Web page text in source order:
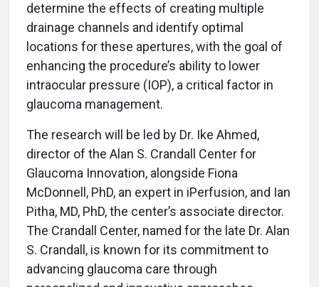
determine the effects of creating multiple
drainage channels and identify optimal
locations for these apertures, with the goal of
enhancing the procedure’s ability to lower
intraocular pressure (IOP), a critical factor in
glaucoma management.
The research will be led by Dr. Ike Ahmed,
director of the Alan S. Crandall Center for
Glaucoma Innovation, alongside Fiona
McDonnell, PhD, an expert in iPerfusion, and Ian
Pitha, MD, PhD, the center’s associate director.
The Crandall Center, named for the late Dr. Alan
S. Crandall, is known for its commitment to
advancing glaucoma care through